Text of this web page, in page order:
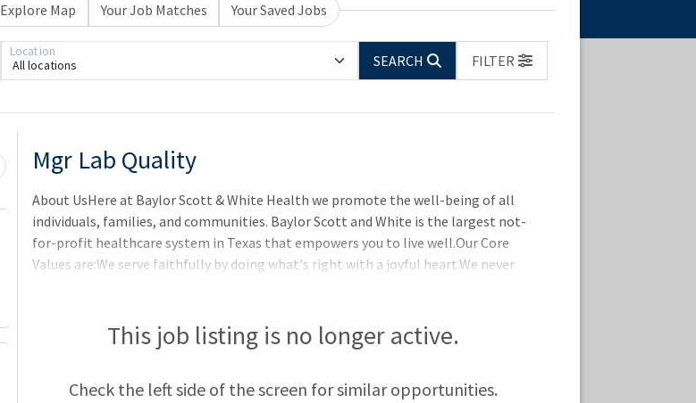
Explore Map Your Job Matches Your Saved Jobs
All locations
Location
SEARCH
FILTER
Loading... Please wait.
Mgr Lab Quality
About UsHere at Baylor Scott & White Health we promote the well-being of all
individuals, families, and communities. Baylor Scott and White is the largest not-
for-profit healthcare system in Texas that empowers you to live well.Our Core
Values are:We serve faithfully by doing what's right with a joyful heart.We never
exceptional experience.BenefitsOur benefits are designed to help you live well no
matter where you are on your journey. For full details on coverage and eligibility,
This job listing is no longer active.
Check the left side of the screen for similar opportunities.